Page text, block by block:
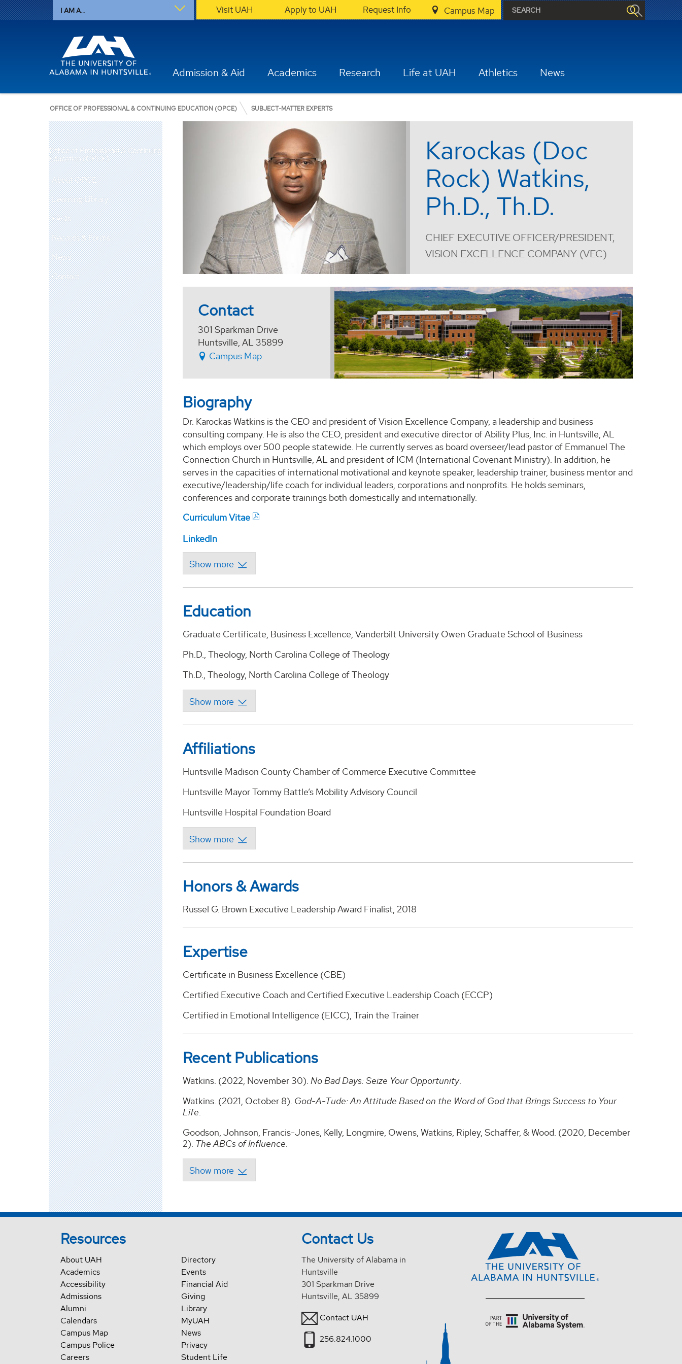
I AM A... Visit UAH Apply to UAH Request Info Campus Map
Admission & Aid Academics Research Life at UAH Athletics News
OFFICE OF PROFESSIONAL & CONTINUING EDUCATION (OPCE) SUBJECT-MATTER EXPERTS
Office of Professional & Continuing
Education (OPCE)
About OPCE
Learning Library
FAQs
Records & Forms
News
Contact
Karockas (Doc
Rock) Watkins,
Ph.D., Th.D.
CHIEF EXECUTIVE OFFICER/PRESIDENT,
VISION EXCELLENCE COMPANY (VEC)
Contact
301 Sparkman Drive
Huntsville, AL 35899
Campus Map
Biography
Dr. Karockas Watkins is the CEO and president of Vision Excellence Company, a leadership and business
consulting company. He is also the CEO, president and executive director of Ability Plus, Inc. in Huntsville, AL
which employs over 500 people statewide. He currently serves as board overseer/lead pastor of Emmanuel The
Connection Church in Huntsville, AL and president of ICM (International Covenant Ministry). In addition, he
serves in the capacities of international motivational and keynote speaker, leadership trainer, business mentor and
executive/leadership/life coach for individual leaders, corporations and nonprofits. He holds seminars,
conferences and corporate trainings both domestically and internationally.
Curriculum Vitae
LinkedIn
Education
Graduate Certificate, Business Excellence, Vanderbilt University Owen Graduate School of Business
Ph.D., Theology, North Carolina College of Theology
Th.D., Theology, North Carolina College of Theology
Affiliations
Huntsville Madison County Chamber of Commerce Executive Committee
Huntsville Mayor Tommy Battle’s Mobility Advisory Council
Huntsville Hospital Foundation Board
Honors & Awards
Russel G. Brown Executive Leadership Award Finalist, 2018
Expertise
Certificate in Business Excellence (CBE)
Certified Executive Coach and Certified Executive Leadership Coach (ECCP)
Certified in Emotional Intelligence (EICC), Train the Trainer
Recent Publications
Watkins. (2022, November 30).No Bad Days: Seize Your Opportunity.
Watkins. (2021, October 8). God-A-Tude: An Attitude Based on the Word of God that Brings Success to Your
Life.
Goodson, Johnson, Francis-Jones, Kelly, Longmire, Owens, Watkins, Ripley, Schaffer, & Wood. (2020, December
2). The ABCs of Influence.
Resources
About UAH
Academics
Accessibility
Admissions
Alumni
Calendars
Campus Map
Campus Police
Careers
Directory
Events
Financial Aid
Giving
Library
MyUAH
News
Privacy
Student Life
Contact Us
The University of Alabama in
Huntsville
301 Sparkman Drive
Huntsville, AL 35899
Contact UAH
256.824.1000